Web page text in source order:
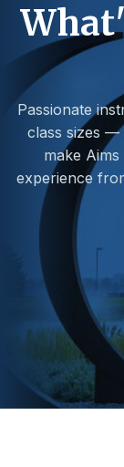
Passionate
class sizes —
make
experience